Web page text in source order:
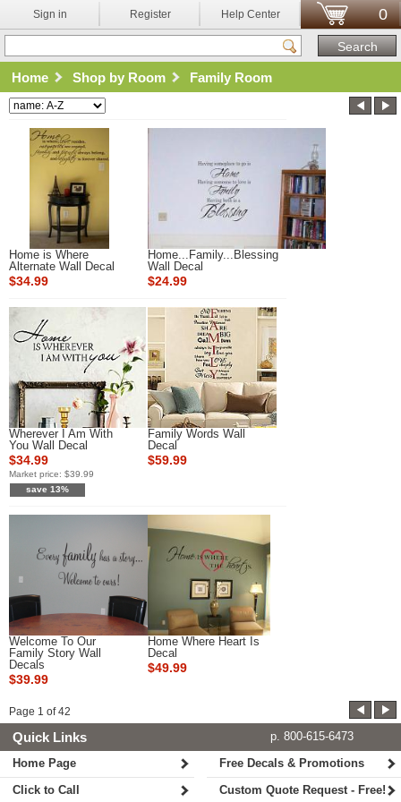
Sign in Register Help Center 0
Home Shop by Room Family Room
Home is Where
Alternate Wall Decal
$34.99
Home...Family...Blessing
Wall Decal
$24.99
Wherever I Am With
You Wall Decal
$34.99
Market price: $39.99
save 13%
Family Words Wall
Decal
$59.99
Welcome To Our
Family Story Wall
Decals
$39.99
Home Where Heart Is
Decal
$49.99
Page 1 of42
Quick Links
p. 800-615-6473
Home Page
Click to Call
Free Decals & Promotions
Custom Quote Request - Free!